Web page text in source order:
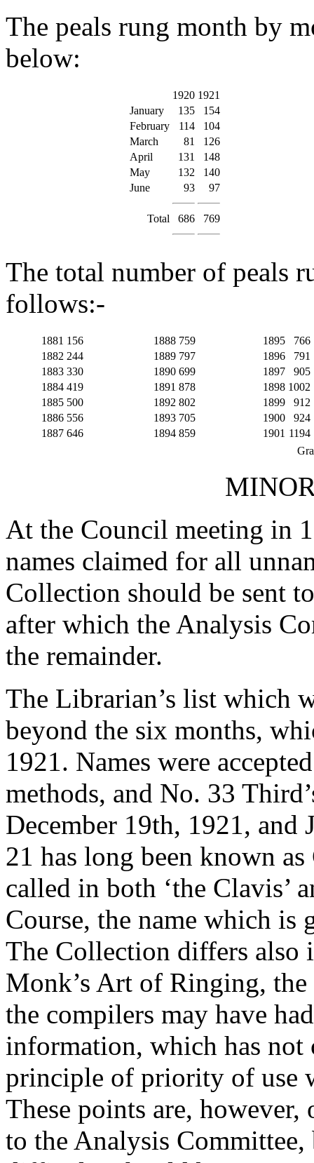
The peals rung month by
below:
1920 1921
January
135
154
February
114
104
March
81
126
April
131
148
May
132
140
June
93 97
Total 686 769
The total number of peals
follows:-
1881 156
1882 244
1883 330
1884 419
1885 500
1886 556
1887 646
1888 759
1889 797
1890 699
1891 878
1892 802
1893 705
1894 859
1895
766
1896
791
1897
905
1898 1002
1899
912
1900
924
1901 1194
At the Council meeting in
names claimed for all
Collection should be sent
after which the Analysis
the remainder.
The Librarian’s list which
beyond the six months,
1921. Names were
methods, and No. 33
December 19th, 1921, and
21 has long been known
called in both ‘the Clavis’
Course, the name which
The Collection differs also
Monk’s Art of Ringing, the
the compilers may have
information, which has
principle of priority of use
These points are,
to the Analysis